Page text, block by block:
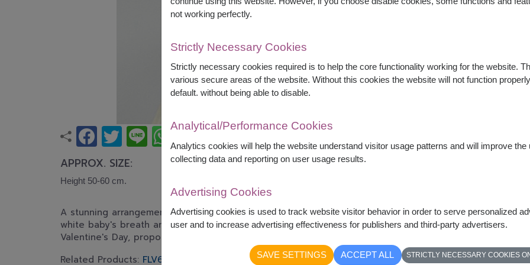
APPROX. SIZE:
Height 50-60 cm.
A stunning arrangement of premium red roses in a clear glass vase, accented with delicate
white baby's breath and fresh greenery. An elegant romantic gift perfect for anniversaries,
Valentine's Day, proposals, or expressing heartfelt love.
Related Products: FLV624
not working perfectly.
Strictly Necessary Cookies
Strictly necessary cookies required is to help the core functionality working for the website.
various secure areas of the website. Without this cookies the website will not function
default. without being able to disable.
Analytical/Performance Cookies
Analytics cookies will help the website understand visitor usage patterns and will improve
collecting data and reporting on user usage results.
Advertising Cookies
Advertising cookies is used to track website visitor behavior in order to serve personalized
user and to increase advertising effectiveness for publishers and third-party advertisers.
SAVE SETTINGS ACCEPT ALL STRICTLY NECESSARY COOKIES